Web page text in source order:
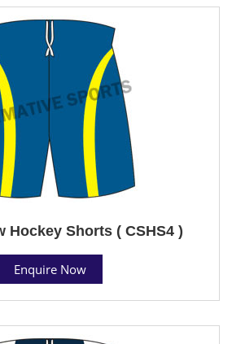
Hockey Shorts ( CSHS4 )
Enquire Now